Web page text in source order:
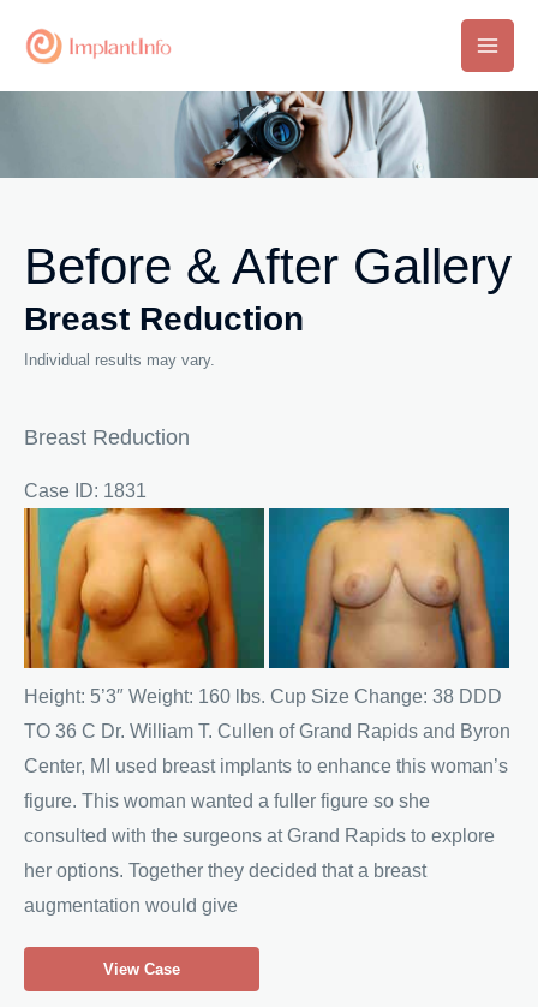
Main
Before & After Gallery
Breast Reduction
Individual results may vary.
Breast Reduction
Case ID: 1831
Before
and
After
Images
Height: 5’3″ Weight: 160 lbs. Cup Size Change: 38 DDD
TO 36 C Dr. William T. Cullen of Grand Rapids and Byron
Center, MI used breast implants to enhance this woman’s
figure. This woman wanted a fuller figure so she
consulted with the surgeons at Grand Rapids to explore
her options. Together they decided that a breast
augmentation would give
Breast
Reduction
View Case